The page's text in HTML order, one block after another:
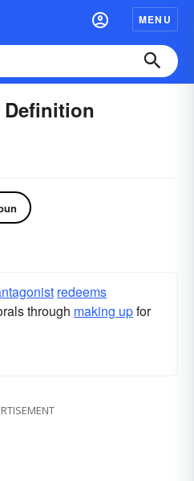
MENU
redeems
through making upfor